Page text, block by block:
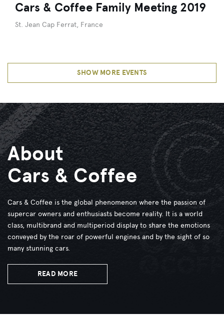
Cars & Coffee Family Meeting 2019
St. Jean Cap Ferrat, France
SHOW MORE EVENTS
About
Cars & Coffee
Cars & Coffee is the global phenomenon where the passion of
supercar owners and enthusiasts become reality. It is a world
class, multibrand and multiperiod display to share the emotions
conveyed by the roar of powerful engines and by the sight of so
many stunning cars.
READ MORE